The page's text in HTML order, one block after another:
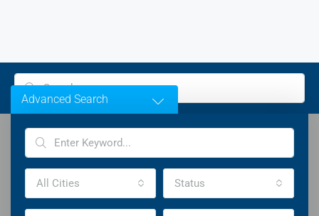
Welcome To Houzez
Advanced Search
All Cities Status